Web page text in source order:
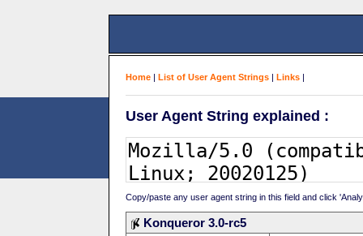
Home | List of User Agent Strings | Links |
User Agent String explained :
Copy/paste any user agent string in this field and click
Konqueror 3.0-rc5